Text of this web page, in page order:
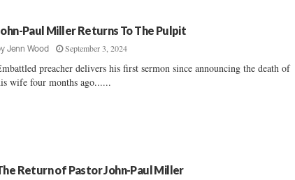
Paul Miller Returns To The Pulpit
Jenn Wood September 3, 2024
preacher delivers his first sermon since announcing the death of
wife four months ago......
Return of Pastor John-Paul Miller